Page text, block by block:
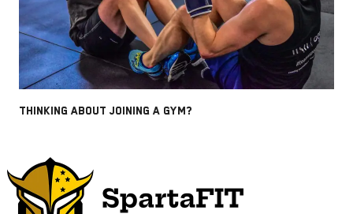
THINKING ABOUT JOINING A GYM?